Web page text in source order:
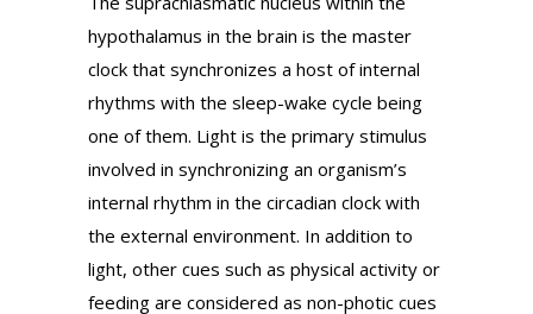
hypothalamus in the brain is the master
clock that synchronizes a host of internal
rhythms with the sleep-wake cycle being
one of them. Light is the primary stimulus
involved in synchronizing an organism’s
internal rhythm in the circadian clock with
the external environment. In addition to
light, other cues such as physical activity or
feeding are considered as non-photic cues